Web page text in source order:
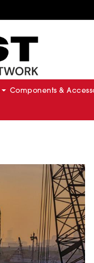
Components &